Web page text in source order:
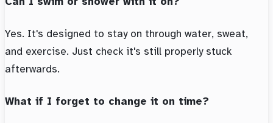
Yes. It's designed to stay on through water, sweat,
and exercise. Just check it's still properly stuck
afterwards.
What if I forget to change it on time?